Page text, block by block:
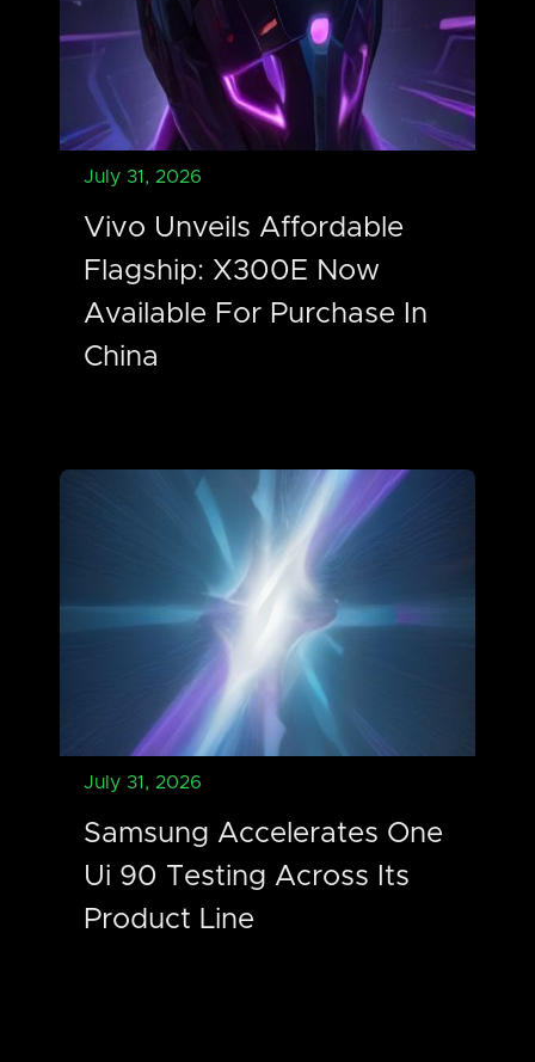
July 31, 2026
Vivo Unveils Affordable
Flagship: X300E Now
Available For Purchase In
China
July 31, 2026
Samsung Accelerates One
Ui 90 Testing Across Its
Product Line